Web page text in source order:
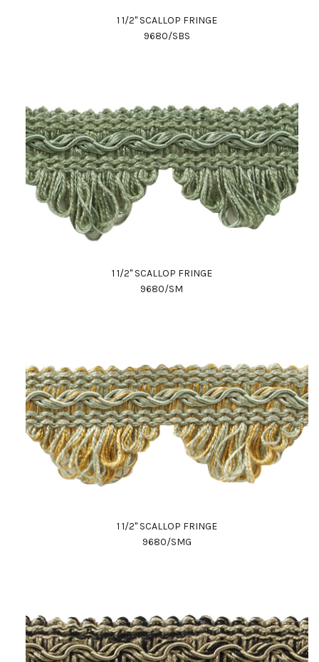
1 1/2" SCALLOP FRINGE
9680/SBS
1 1/2" SCALLOP FRINGE
9680/SM
1 1/2" SCALLOP FRINGE
9680/SMG